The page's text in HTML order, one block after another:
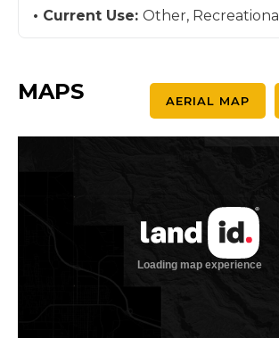
Current Use: Other, Recreational
MAPS AERIAL MAP